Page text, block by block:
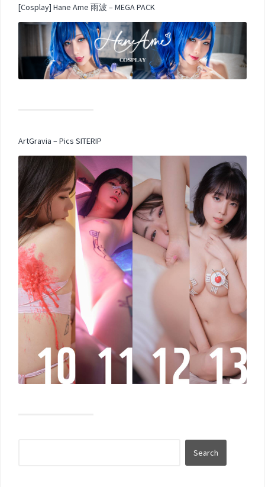
[Cosplay] Hane Ame 雨波 – MEGA PACK
ArtGravia – Pics SITERIP